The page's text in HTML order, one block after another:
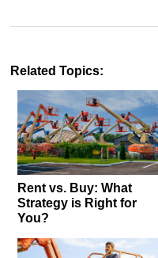
Related Topics:
Rent vs. Buy: What
Strategy is Right for
You?